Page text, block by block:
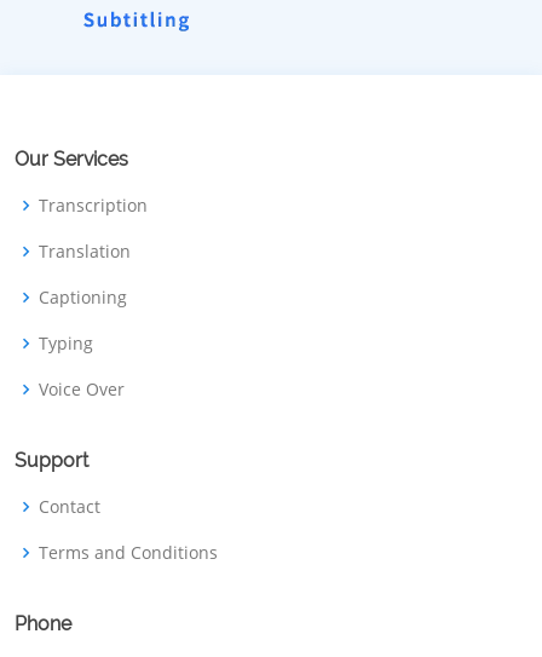
Our Services
Transcription
Translation
Captioning
Typing
Voice Over
Support
Contact
Terms and Conditions
Phone